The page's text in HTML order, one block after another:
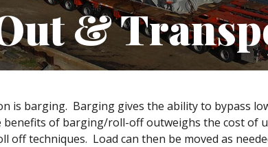
&
is barging. Barging gives the ability to bypass
of barging/roll-off outweighs the cost of
techniques. Load can then be moved as